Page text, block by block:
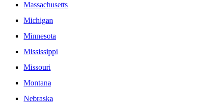
Massachusetts
Michigan
Minnesota
Mississippi
Missouri
Montana
Nebraska